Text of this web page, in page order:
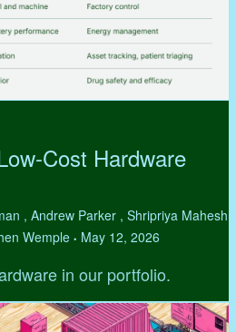
Cost Hardware
, Andrew Parker , Shripriya Mahesh
Wemple • May 12, 2026
in our portfolio.